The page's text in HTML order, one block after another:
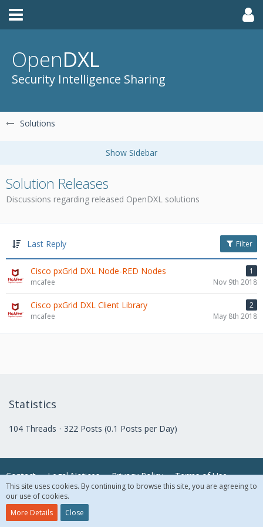
OpenDXL
Security Intelligence Sharing
Solutions
Solution Releases
Discussions regarding released OpenDXL solutions
Last Reply Filter
Cisco pxGrid DXL Node-RED Nodes
1
mcafee
Nov 9th 2018
Cisco pxGrid DXL Client Library
2
mcafee
May 8th 2018
Statistics
104 Threads 322 Posts (0.1 Posts per Day)
Contact Legal Notices Privacy Policy Terms of Use
© 2018 McAfee, LLC. All Rights Reserved.
This site uses cookies. By continuing to browse this site, you are agreeing to
our use of cookies.
More Details
Close